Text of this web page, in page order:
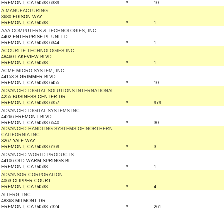
FREMONT, CA 94538-6339
*
10
A MANUFACTURING
3680 EDISON WAY
FREMONT, CA 94538
*
1
AAA COMPUTERS & TECHNOLOGIES, INC
4402 ENTERPRISE PL UNIT D
FREMONT, CA 94538-6344
*
1
ACCURITE TECHNOLOGIES INC
48460 LAKEVIEW BLVD
FREMONT, CA 94538
*
1
ACME MICRO-SYSTEM, INC.
44153 S GRIMMER BLVD
FREMONT, CA 94538-6455
*
10
ADVANCED DIGITAL SOLUTIONS INTERNATIONAL
4255 BUSINESS CENTER DR
FREMONT, CA 94538-6357
*
979
ADVANCED DIGITAL SYSTEMS INC
44266 FREMONT BLVD
FREMONT, CA 94538-6540
*
30
ADVANCED HANDLING SYSTEMS OF NORTHERN
CALIFORNIA INC
3267 YALE WAY
FREMONT, CA 94538-6169
*
3
ADVANCED WORLD PRODUCTS
44106 OLD WARM SPRINGS BL
FREMONT, CA 94538
*
1
ADVANSOR CORPORATION
4063 CLIPPER COURT
FREMONT, CA 94538
*
4
ALTERG, INC.
48368 MILMONT DR
FREMONT, CA 94538-7324
*
261